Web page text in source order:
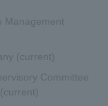
Management
(current)
Committee